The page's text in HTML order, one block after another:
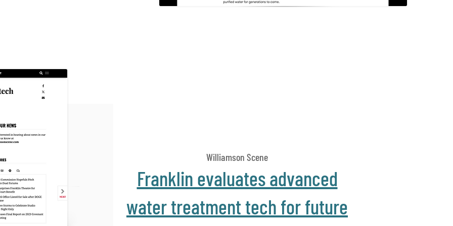
Williamson Scene
Franklin evaluates advanced
water treatment tech for future